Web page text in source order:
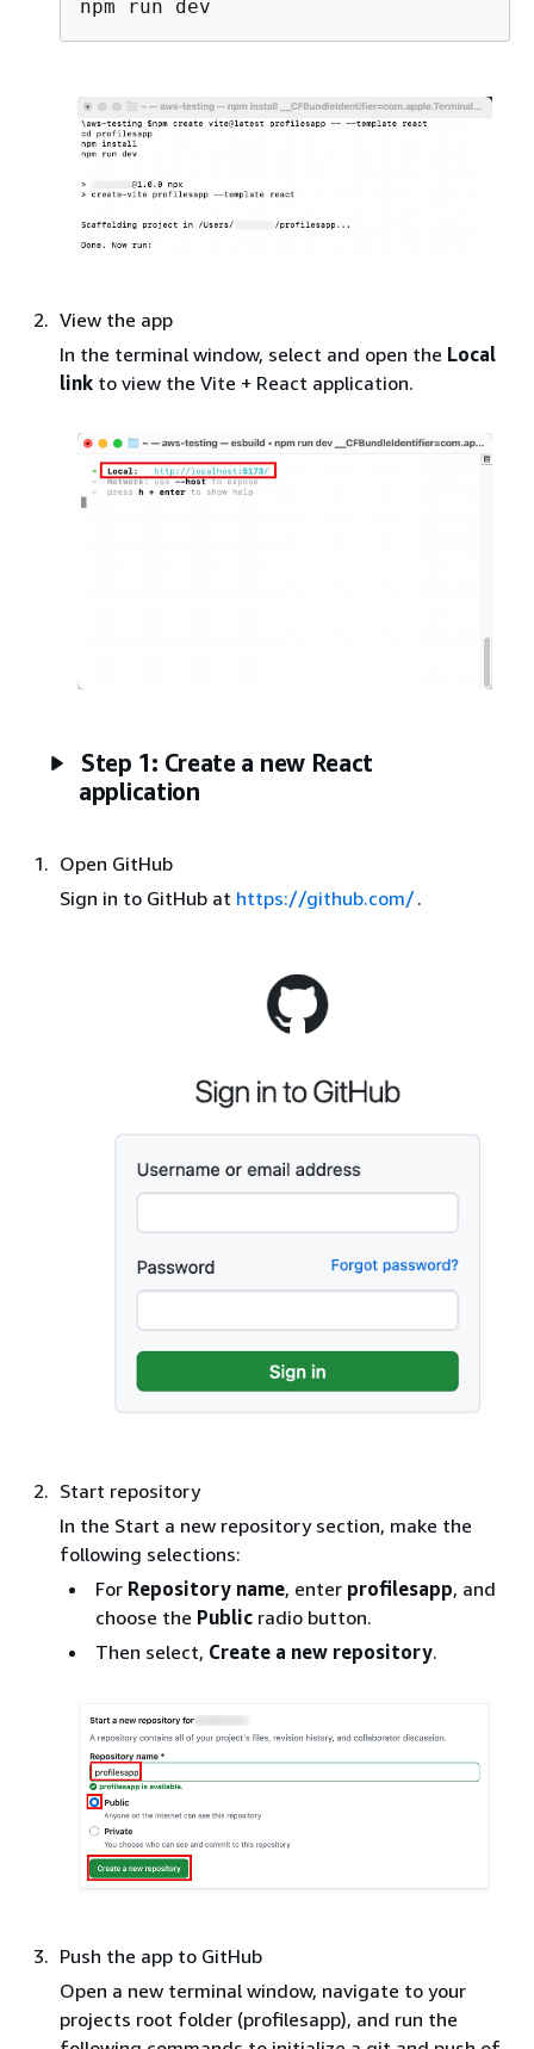
View the app
In the terminal window, select and open the Local
link to view the Vite + React application.
Step 1: Create a new React
application
Open GitHub
Sign in to GitHub at https://github.com/.
Start repository
In the Start a new repository section, make the
following selections:
For Repository name, enter profilesapp, and
choose the Public radio button.
Then select, Create a new repository.
Push the app to GitHub
Open a new terminal window, navigate to your
projects root folder (profilesapp), and run the